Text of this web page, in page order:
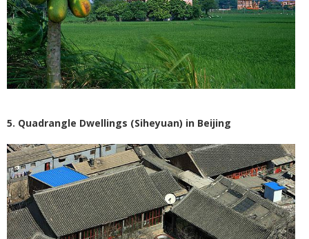
5. Quadrangle Dwellings (Siheyuan) in Beijing